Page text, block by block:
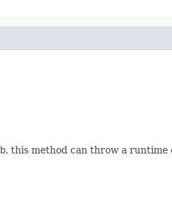
b, this method can throw a